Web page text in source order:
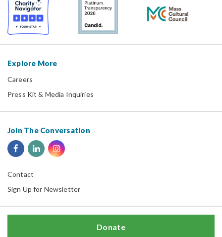
Explore More
Careers
Press Kit & Media Inquiries
Join The Conversation
Contact
Sign Up for Newsletter
Donate